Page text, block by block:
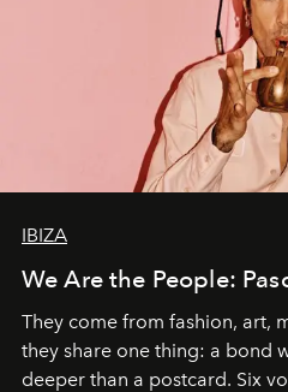
IBIZA
We Are the People:
They come from fashion, art,
they share one thing: a bond
deeper than a postcard. Six